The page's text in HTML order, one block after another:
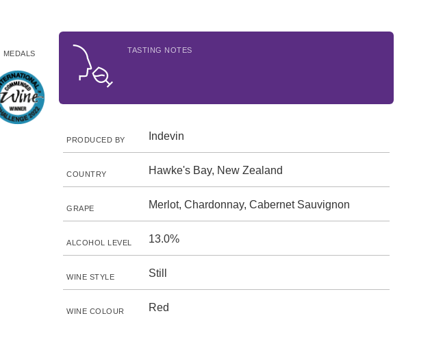
MEDALS TASTING NOTES
PRODUCED BY Indevin
COUNTRY Hawke's Bay, New Zealand
GRAPE Merlot, Chardonnay, Cabernet Sauvignon
ALCOHOL LEVEL 13.0%
WINE STYLE Still
WINE COLOUR Red